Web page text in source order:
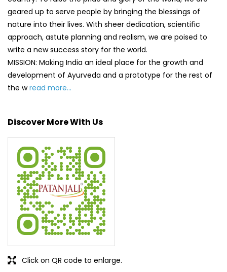
geared up to serve people by bringing the blessings of
nature into their lives. With sheer dedication, scientific
approach, astute planning and realism, we are poised to
write a new success story for the world.
MISSION: Making India an ideal place for the growth and
development of Ayurveda and a prototype for the rest of
the wread more...
Discover More With Us
Click on QR code to enlarge.